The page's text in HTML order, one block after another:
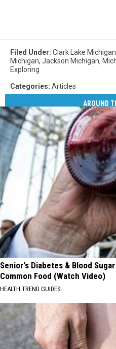
Filed Under: Clark Lake Michigan
Michigan, Jackson Michigan,
Exploring
Categories: Articles
AROUND
Senior's Diabetes & Blood
Common Food (Watch Video)
HEALTH TREND GUIDES